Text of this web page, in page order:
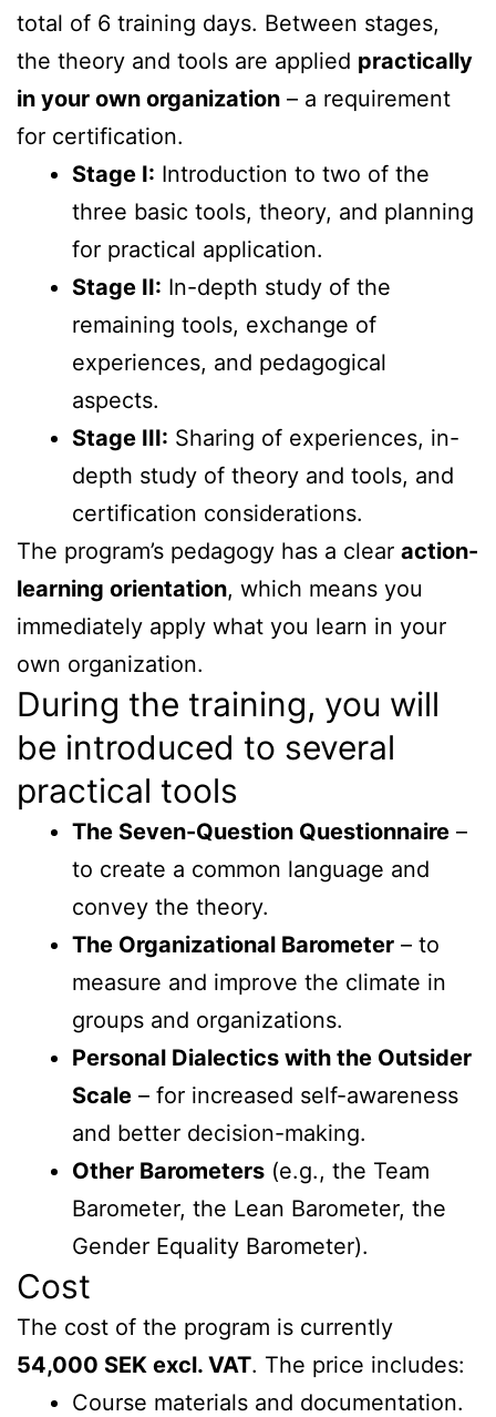
total of 6 training days. Between stages,
the theory and tools are applied practically
in your own organization – a requirement
for certification.
Stage I: Introduction to two of the
three basic tools, theory, and planning
for practical application.
Stage II: In-depth study of the
remaining tools, exchange of
experiences, and pedagogical
aspects.
Stage III: Sharing of experiences, in-
depth study of theory and tools, and
certification considerations.
The program’s pedagogy has a clear action-
learning orientation, which means you
immediately apply what you learn in your
own organization.
During the training, you will
be introduced to several
practical tools
The Seven-Question Questionnaire –
to create a common language and
convey the theory.
The Organizational Barometer – to
measure and improve the climate in
groups and organizations.
Personal Dialectics with the Outsider
Scale – for increased self-awareness
and better decision-making.
Other Barometers (e.g., the Team
Barometer, the Lean Barometer, the
Gender Equality Barometer).
Cost
The cost of the program is currently
54,000 SEK excl. VAT. The price includes:
Course materials and documentation.